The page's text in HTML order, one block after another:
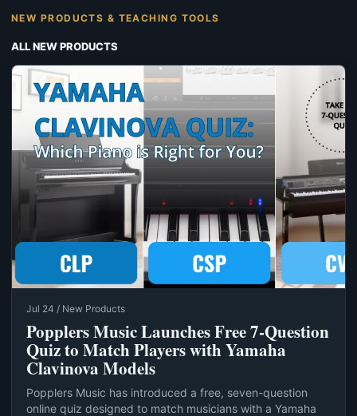
NEW PRODUCTS & TEACHING TOOLS
ALL NEW PRODUCTS
Jul 24 / New Products
Popplers Music Launches Free 7‑Question
Quiz to Match Players with Yamaha
Clavinova Models
Popplers Music has introduced a free, seven-question
online quiz designed to match musicians with a Yamaha